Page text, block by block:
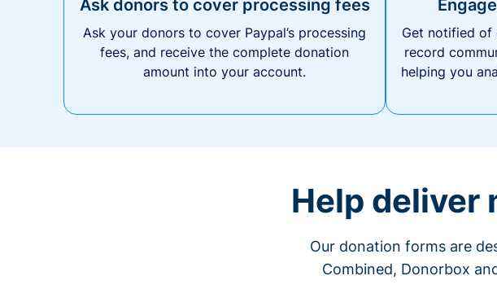
Ask donors to cover processing fees
Ask your donors to cover Paypal’s processing
fees, and receive the complete donation
amount into your account.
Get notified of
record
helping you
Help deliver
Our donation forms are
Combined, Donorbox